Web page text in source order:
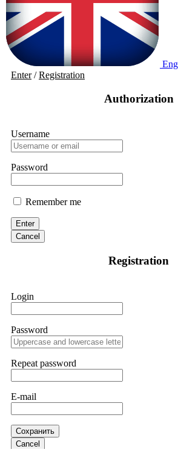
Enter/Registration
Authorization
Username
Password
Remember me
Enter
Cancel
Registration
Login
Password
Repeat password
E-mail
Сохранить
Cancel